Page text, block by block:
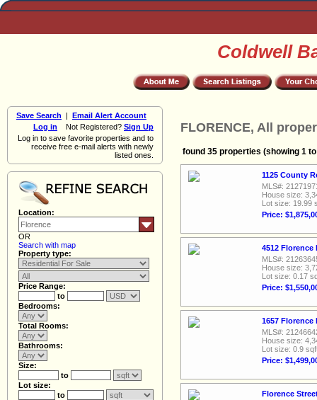
Coldwell
Save Search | Email Alert Account
Log in Not Registered? Sign Up
Log in to save favorite properties and to
receive free e-mail alerts with newly
listed ones.
Location:
OR
Search with map
Property type:
Price Range:
to
Bedrooms:
Total Rooms:
Bathrooms:
Size:
to
Lot size:
to
FLORENCE, All
found 35 properties (showing 1
1125 County
MLS#:
House size:
Lot size: 19.99
Price:
4512 Florence
MLS#:
House size:
Lot size: 0.17
Price:
1657 Florence
MLS#:
House size:
Lot size: 0.9
Price:
Florence